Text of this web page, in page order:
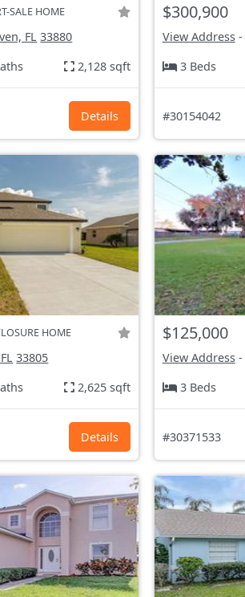
SALE HOME
FL 33880
2,128 sqft
Details
$300,900
View Address-
3 Beds
#30154042
HOME
33805
2,625 sqft
Details
$125,000
View Address-
3 Beds
#30371533